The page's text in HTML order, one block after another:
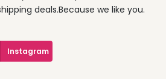
deals.Because we like you.
Instagram